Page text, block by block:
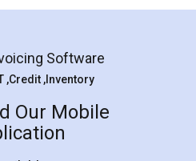
Koul
Agreement
and professional
helps you step by step in